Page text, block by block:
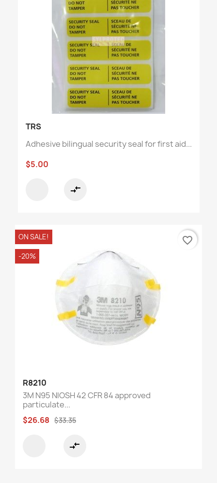
TRS
Adhesive bilingual security seal for first aid...
$5.00
compare_arrows
R8210
3M N95 NIOSH 42 CFR 84 approved
particulate...
$26.68 $33.35
compare_arrows
ON SALE!
-20%
favorite_border